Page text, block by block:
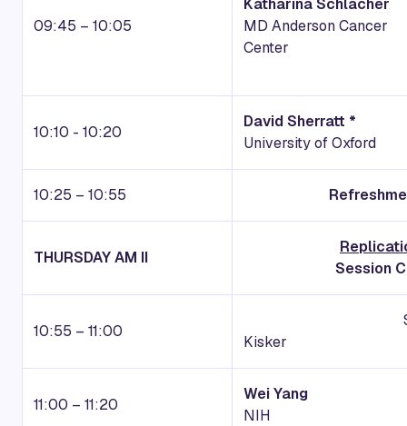
09:45 – 10:05
MD Anderson Cancer
Center
10:10 - 10:20
David Sherratt *
University of Oxford
10:25 – 10:55
THURSDAY AM II
Session
10:55 – 11:00
Session
Kisker
11:00 – 11:20
Wei Yang
NIH